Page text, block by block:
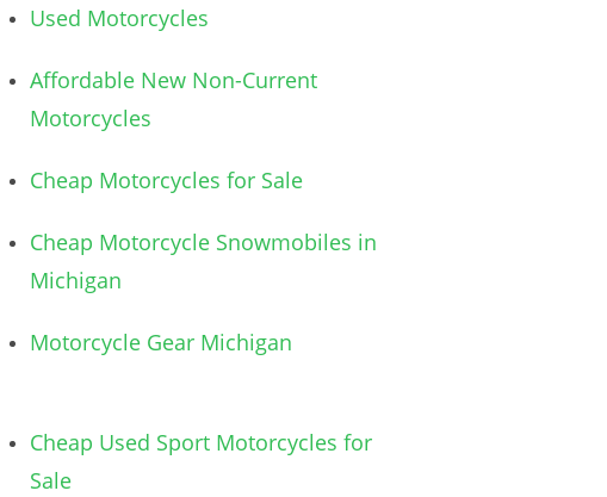
Used Motorcycles
Affordable New Non-Current
Motorcycles
Cheap Motorcycles for Sale
Cheap Motorcycle Snowmobiles in
Michigan
Motorcycle Gear Michigan
Cheap Used Sport Motorcycles for
Sale